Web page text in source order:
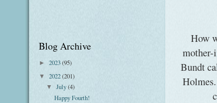
How
mother-
Bundt
Blog Archive
► 2023(95)
▼ 2022(201)
▼July(4)
Happy Fourth!